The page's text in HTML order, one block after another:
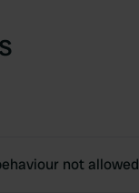
not allowed